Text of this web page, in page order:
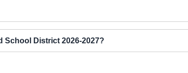
School District 2026-2027?